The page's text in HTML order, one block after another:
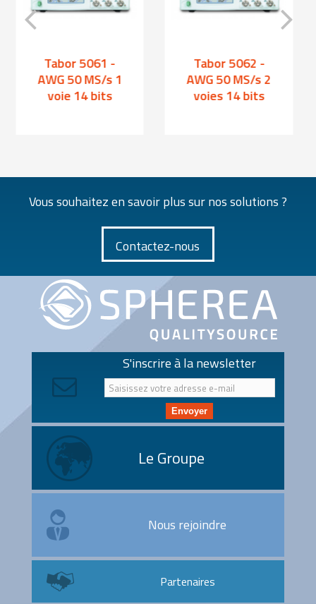
Tabor 5061 -
AWG 50 MS/s 1
voie 14 bits
Tabor 5062 -
AWG 50 MS/s 2
voies 14 bits
Vous souhaitez en savoir plus sur nos solutions ?
Contactez-nous
S'inscrire à la newsletter
Envoyer
Le Groupe
Nous rejoindre
Partenaires